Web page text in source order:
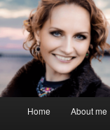
Skip
to
primary
content
Skip
to
secondary
contentCrystal
Home About me